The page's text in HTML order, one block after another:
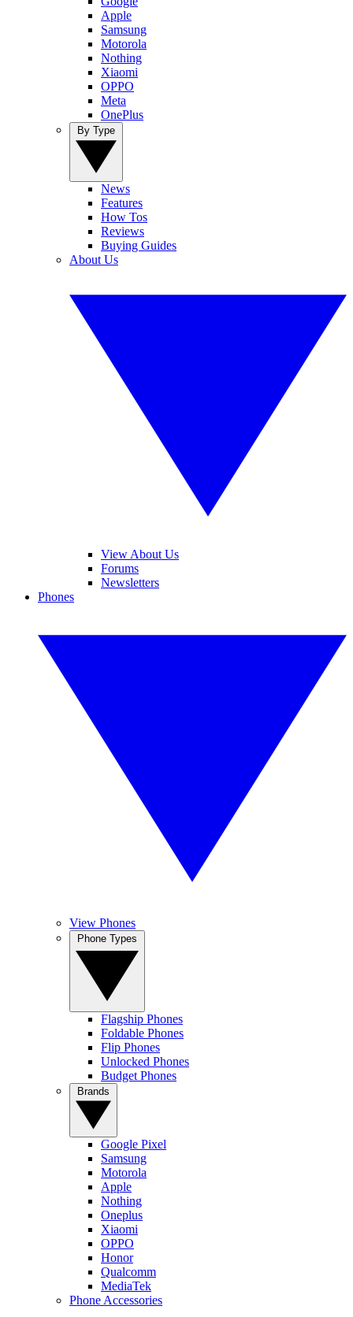
Apple
Samsung
Motorola
Nothing
Xiaomi
OPPO
Meta
OnePlus
News
Features
How Tos
Reviews
Buying Guides
About Us
View About Us
Forums
Newsletters
Phones
View Phones
Flagship Phones
Foldable Phones
Flip Phones
Unlocked Phones
Budget Phones
Google Pixel
Samsung
Motorola
Apple
Nothing
Oneplus
Xiaomi
OPPO
Honor
Qualcomm
MediaTek
Phone Accessories